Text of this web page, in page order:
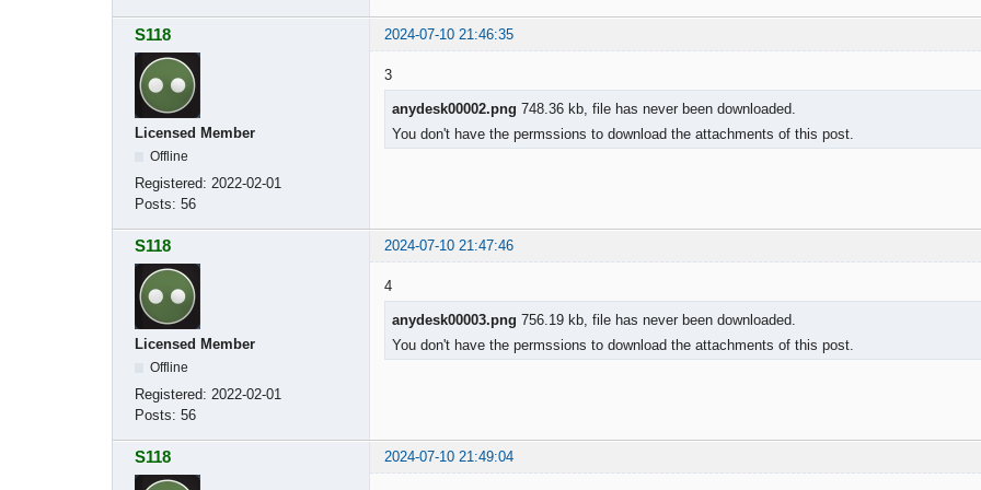
S118 2024-07-10 21:46:35
Licensed Member
Offline
Registered: 2022-02-01
Posts: 56
3
anydesk00002.png 748.36 kb, file has never been downloaded.
You don't have the permssions to download the attachments of this post.
S118 2024-07-10 21:47:46
Licensed Member
Offline
Registered: 2022-02-01
Posts: 56
4
anydesk00003.png 756.19 kb, file has never been downloaded.
You don't have the permssions to download the attachments of this post.
S118 2024-07-10 21:49:04